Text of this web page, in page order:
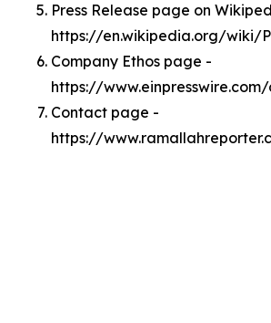
Press Release page on
https://en.wikipedia.org/wiki/
Company Ethos page -
https://
Contact page -
https://